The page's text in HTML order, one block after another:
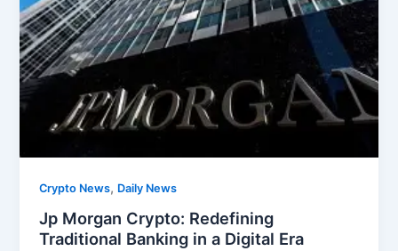
Crypto News, Daily News
Jp Morgan Crypto: Redefining
Traditional Banking in a Digital Era